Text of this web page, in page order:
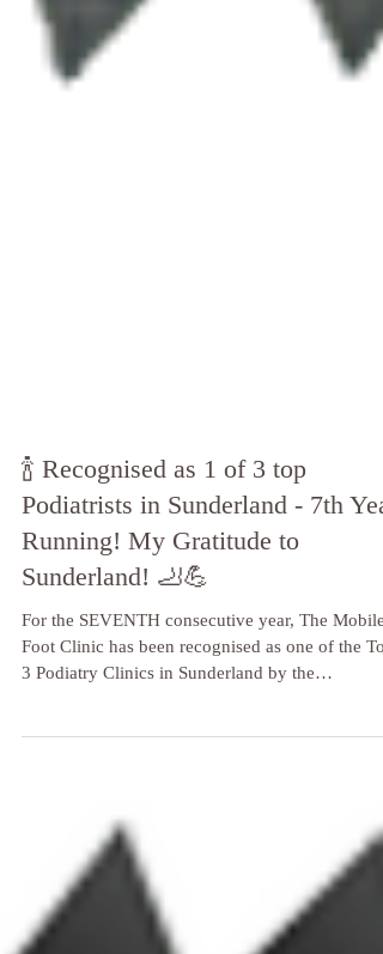
🍾 Recognised as 1 of 3 top
Podiatrists in Sunderland - 7th Year
Running! My Gratitude to
Sunderland! 🦶💪
For the SEVENTH consecutive year, The Mobile
independent reviewers at Three Best Rated!